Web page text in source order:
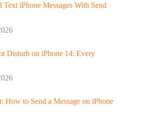
iPhone Messages With Send
Disturb on iPhone 14: Every
How to Send a Message on iPhone